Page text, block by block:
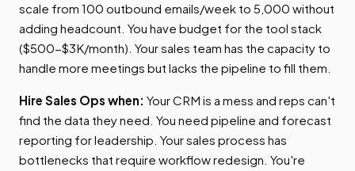
scale from 100 outbound emails/week to 5,000 without
adding headcount. You have budget for the tool stack
($500-$3K/month). Your sales team has the capacity to
handle more meetings but lacks the pipeline to fill them.
Hire Sales Ops when: Your CRM is a mess and reps can't
find the data they need. You need pipeline and forecast
reporting for leadership. Your sales process has
bottlenecks that require workflow redesign. You're